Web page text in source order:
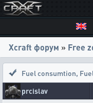
Xcraft форум » Free
Fuel consumtion,
prcislav